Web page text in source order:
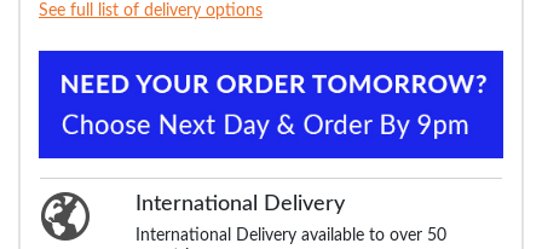
See full list of delivery options
International Delivery
International Delivery available to over 50